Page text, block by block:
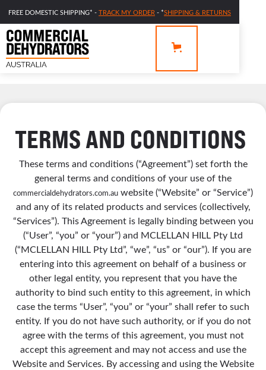
FREE DOMESTIC SHIPPING* - TRACK MY ORDER - *SHIPPING & RETURNS
TERMS AND CONDITIONS
These terms and conditions (“Agreement”) set forth the
general terms and conditions of your use of the
commercialdehydrators.com.au website (“Website” or “Service”)
and any of its related products and services (collectively,
“Services”). This Agreement is legally binding between you
(“User”, “you” or “your”) and MCLELLAN HILL Pty Ltd
(“MCLELLAN HILL Pty Ltd”, “we”, “us” or “our”). If you are
entering into this agreement on behalf of a business or
other legal entity, you represent that you have the
authority to bind such entity to this agreement, in which
case the terms “User”, “you” or “your” shall refer to such
entity. If you do not have such authority, or if you do not
agree with the terms of this agreement, you must not
accept this agreement and may not access and use the
Website and Services. By accessing and using the Website